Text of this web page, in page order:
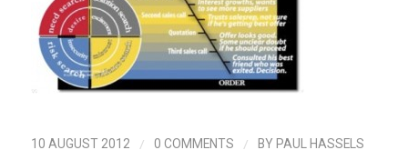
10 AUGUST 2012 / 0 COMMENTS / BY PAUL HASSELS